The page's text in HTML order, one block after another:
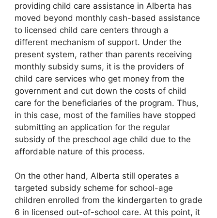
providing child care assistance in Alberta has
moved beyond monthly cash-based assistance
to licensed child care centers through a
different mechanism of support. Under the
present system, rather than parents receiving
monthly subsidy sums, it is the providers of
child care services who get money from the
government and cut down the costs of child
care for the beneficiaries of the program. Thus,
in this case, most of the families have stopped
submitting an application for the regular
subsidy of the preschool age child due to the
affordable nature of this process.
On the other hand, Alberta still operates a
targeted subsidy scheme for school-age
children enrolled from the kindergarten to grade
6 in licensed out-of-school care. At this point, it